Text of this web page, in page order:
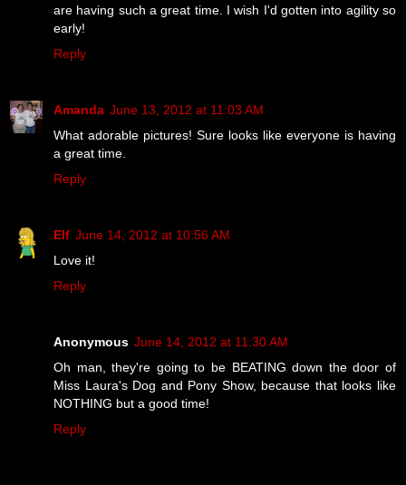
are having such a great time. I wish I'd gotten into agility so
early!
Reply
Amanda June 13, 2012 at 11:03 AM
What adorable pictures! Sure looks like everyone is having
a great time.
Reply
Elf June 14, 2012 at 10:56 AM
Love it!
Reply
Anonymous June 14, 2012 at 11:30 AM
Oh man, they're going to be BEATING down the door of
Miss Laura's Dog and Pony Show, because that looks like
NOTHING but a good time!
Reply